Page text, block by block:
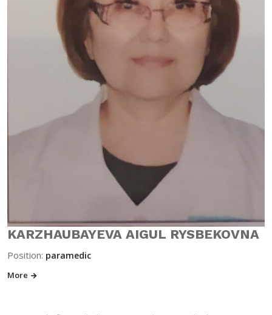
KARZHAUBAYEVA AIGUL RYSBEKOVNA
Position: paramedic
More